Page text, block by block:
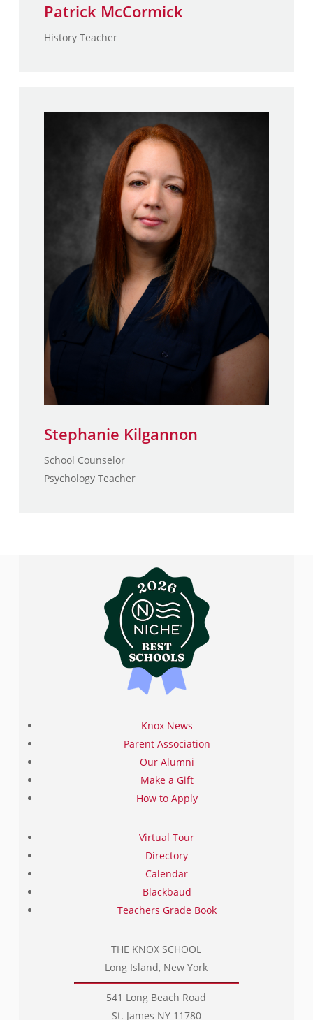
Patrick McCormick
History Teacher
Stephanie Kilgannon, LMHC,
CASAC-T, CAMS-II
M.S., School Counseling –
New York Institute of
Technology
M.S., Mental Health
Counseling – Alfred University
Stephanie Kilgannon
School Counselor
Psychology Teacher
Knox News
Parent Association
Our Alumni
Make a Gift
How to Apply
Virtual Tour
Directory
Calendar
Blackbaud
Teachers Grade Book
THE KNOX SCHOOL
Long Island, New York
541 Long Beach Road
St. James NY 11780